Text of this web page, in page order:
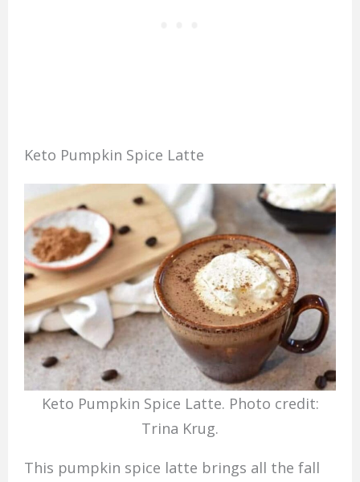
Keto Pumpkin Spice Latte
Keto Pumpkin Spice Latte. Photo credit:
Trina Krug.
This pumpkin spice latte brings all the fall